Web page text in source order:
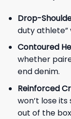
Drop-
duty athlete”
Contoured
whether
end denim.
Reinforced
won’t lose
out of the